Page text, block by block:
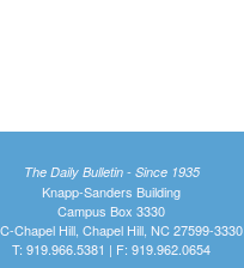
The Daily Bulletin - Since 1935
Knapp-Sanders Building
Campus Box 3330
Chapel Hill, Chapel Hill, NC 27599-3330
T: 919.966.5381 | F: 919.962.0654